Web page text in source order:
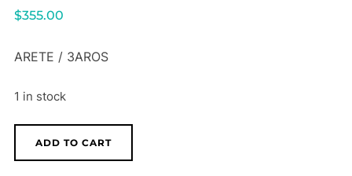
$355.00
ARETE / 3AROS
1 in stock
/
ADD TO CART